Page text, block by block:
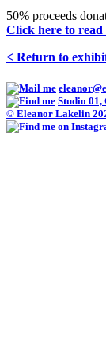
50% proceeds
Click here to read
< Return to
Studio 01,
© Eleanor Lakelin